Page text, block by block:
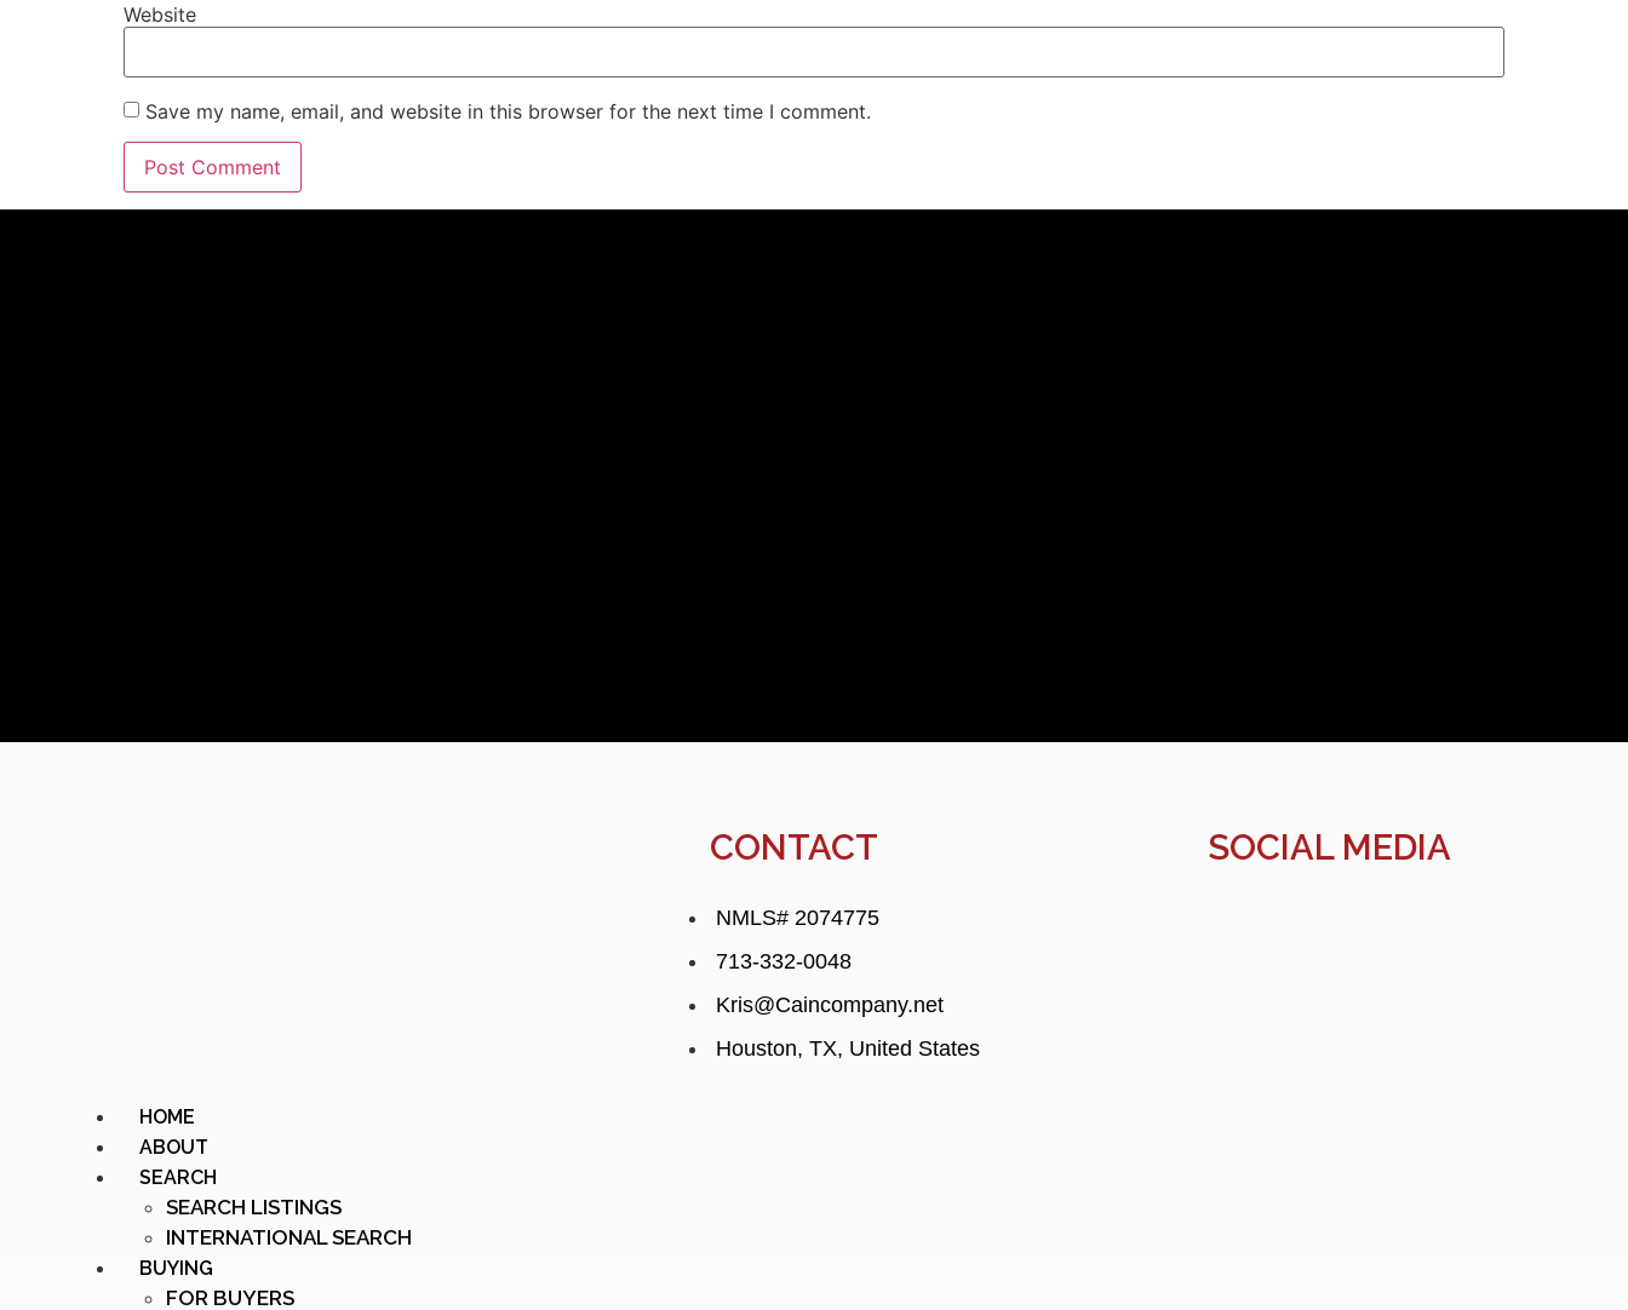
Website
Save my name, email, and website in this browser for the next time I comment.
CONTACT
NMLS# 2074775
713-332-0048
Kris@Caincompany.net
Houston, TX, United States
SOCIAL MEDIA
HOME
ABOUT
SEARCH
SEARCH LISTINGS
INTERNATIONAL SEARCH
BUYING
FOR BUYERS